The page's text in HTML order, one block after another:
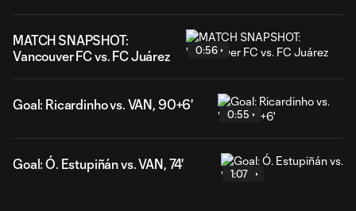
MATCH SNAPSHOT:
Vancouver FC vs. FC Juárez
0:56
Goal: Ricardinho vs. VAN, 90+6'
0:55
Goal: Ó. Estupiñán vs. VAN, 74'
1:07